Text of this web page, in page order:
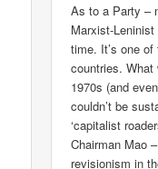
As to a Party –
Marxist-Leninist
time. It’s one
countries.
1970s (and
couldn’t be
‘capitalist
Chairman Mao
revisionism in